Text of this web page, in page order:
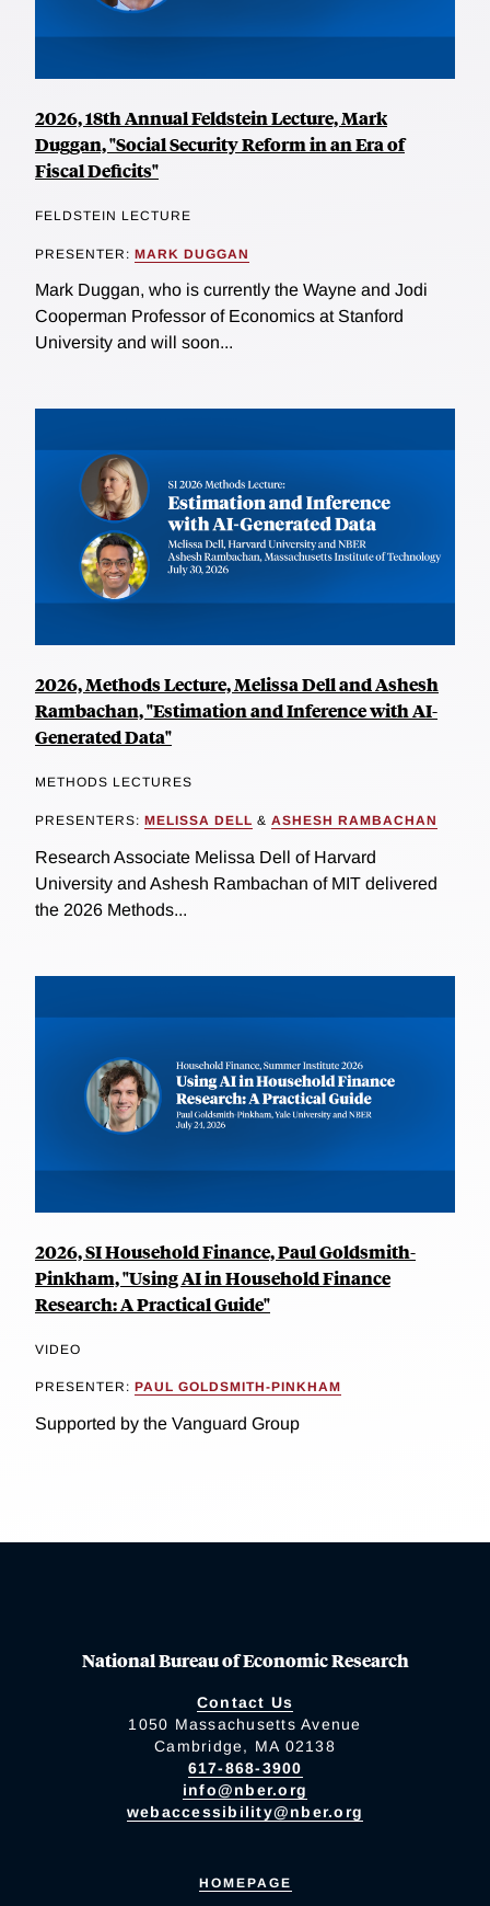
2026, 18th Annual Feldstein Lecture, Mark
Duggan, "Social Security Reform in an Era of
Fiscal Deficits"
FELDSTEIN LECTURE
PRESENTER: MARK DUGGAN
Mark Duggan, who is currently the Wayne and Jodi
Cooperman Professor of Economics at Stanford
University and will soon...
2026, Methods Lecture, Melissa Dell and Ashesh
Rambachan, "Estimation and Inference with AI-
Generated Data"
METHODS LECTURES
PRESENTERS: MELISSA DELL & ASHESH RAMBACHAN
Research Associate Melissa Dell of Harvard
University and Ashesh Rambachan of MIT delivered
the 2026 Methods...
2026, SI Household Finance, Paul Goldsmith-
Pinkham, "Using AI in Household Finance
Research: A Practical Guide"
VIDEO
PRESENTER: PAUL GOLDSMITH-PINKHAM
Supported by the Vanguard Group
National Bureau of Economic Research
Contact Us
1050 Massachusetts Avenue
Cambridge, MA 02138
617-868-3900
info@nber.org
webaccessibility@nber.org
HOMEPAGE